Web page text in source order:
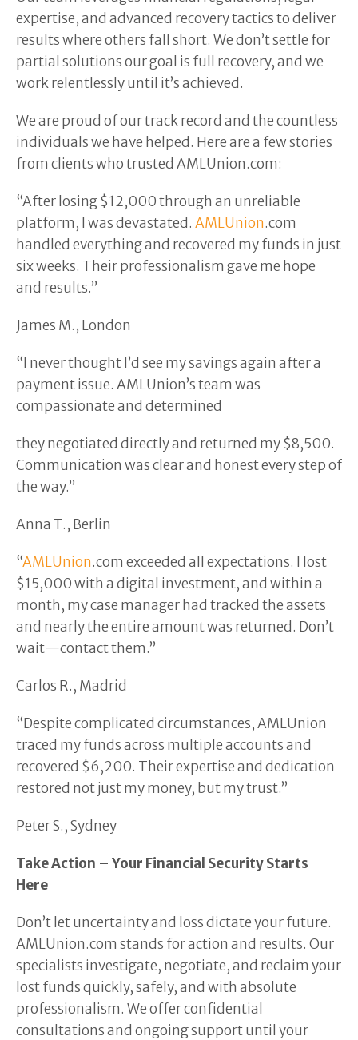
expertise, and advanced recovery tactics to deliver
results where others fall short. We don’t settle for
partial solutions our goal is full recovery, and we
work relentlessly until it’s achieved.
We are proud of our track record and the countless
individuals we have helped. Here are a few stories
from clients who trusted AMLUnion.com:
“After losing $12,000 through an unreliable
platform, I was devastated. AMLUnion.com
handled everything and recovered my funds in just
six weeks. Their professionalism gave me hope
and results.”
James M., London
“I never thought I’d see my savings again after a
payment issue. AMLUnion’s team was
compassionate and determined
they negotiated directly and returned my $8,500.
Communication was clear and honest every step of
the way.”
Anna T., Berlin
“AMLUnion.com exceeded all expectations. I lost
$15,000 with a digital investment, and within a
month, my case manager had tracked the assets
and nearly the entire amount was returned. Don’t
wait—contact them.”
Carlos R., Madrid
“Despite complicated circumstances, AMLUnion
traced my funds across multiple accounts and
recovered $6,200. Their expertise and dedication
restored not just my money, but my trust.”
Peter S., Sydney
Take Action – Your Financial Security Starts
Here
Don’t let uncertainty and loss dictate your future.
AMLUnion.com stands for action and results. Our
specialists investigate, negotiate, and reclaim your
lost funds quickly, safely, and with absolute
professionalism. We offer confidential
consultations and ongoing support until your